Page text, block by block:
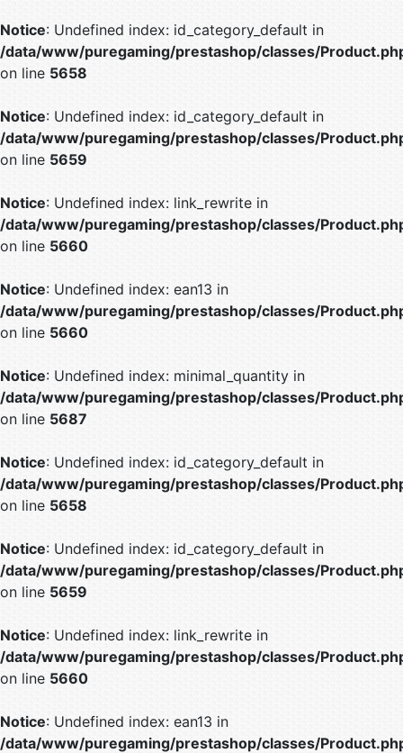
Notice: Undefined index: id_category_default in
/data/www/puregaming/prestashop/classes/
on line 5658
Notice: Undefined index: id_category_default in
/data/www/puregaming/prestashop/classes/
on line 5659
Notice: Undefined index: link_rewrite in
/data/www/puregaming/prestashop/classes/
on line 5660
Notice: Undefined index: ean13 in
/data/www/puregaming/prestashop/classes/
on line 5660
Notice: Undefined index: minimal_quantity in
/data/www/puregaming/prestashop/classes/
on line 5687
Notice: Undefined index: id_category_default in
/data/www/puregaming/prestashop/classes/
on line 5658
Notice: Undefined index: id_category_default in
/data/www/puregaming/prestashop/classes/
on line 5659
Notice: Undefined index: link_rewrite in
/data/www/puregaming/prestashop/classes/
on line 5660
Notice: Undefined index: ean13 in
/data/www/puregaming/prestashop/classes/